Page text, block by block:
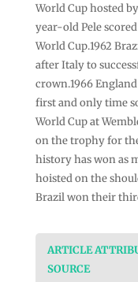
World Cup hosted
year-old Pele
World Cup.1962
after Italy to
crown.1966
first and only time
World Cup at
on the trophy for
history has won as
hoisted on the
Brazil won their
ARTICLE
SOURCE